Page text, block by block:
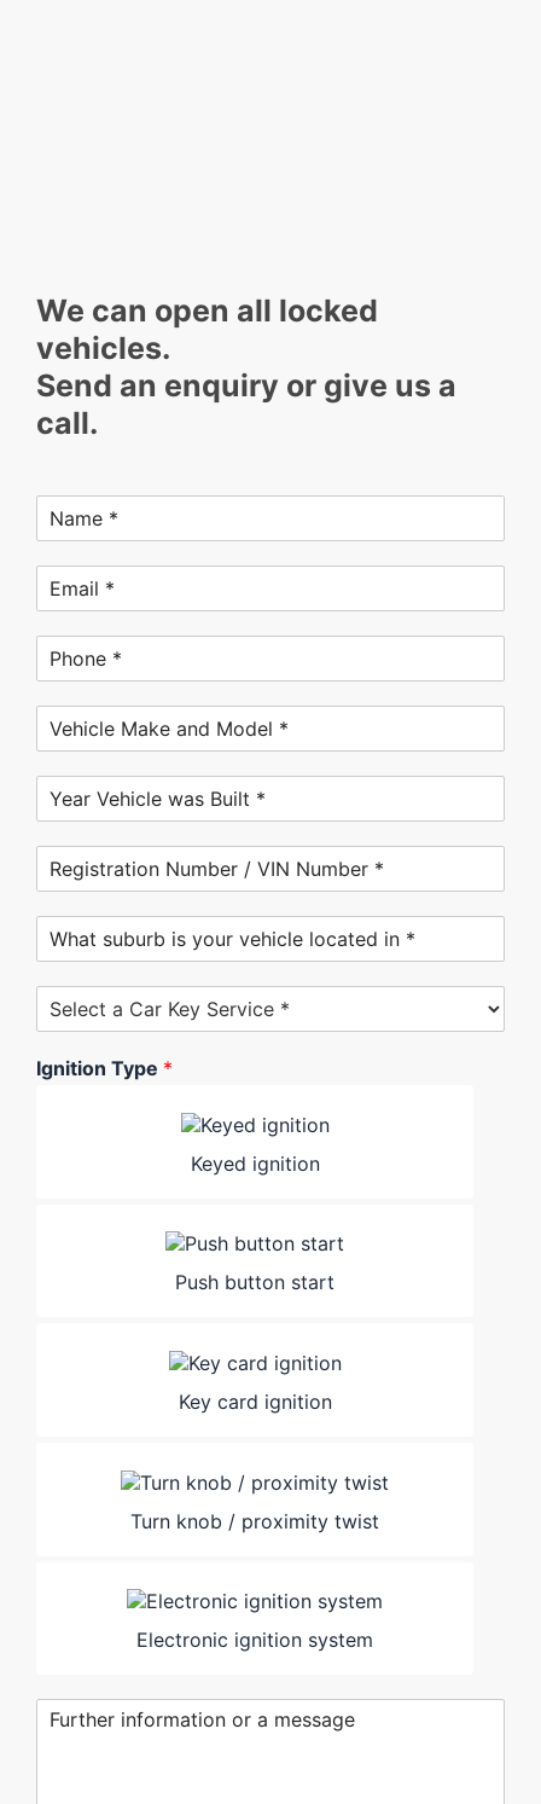
We can open all locked
vehicles.
Send an enquiry or give us a
call.
Ignition Type *
Keyed ignition
Push button start
Key card ignition
Turn knob / proximity twist
Electronic ignition system